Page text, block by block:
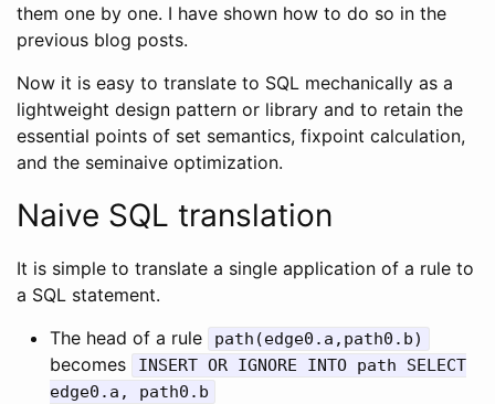
them one by one. I have shown how to do so in the
previous blog posts.
Now it is easy to translate to SQL mechanically as a
lightweight design pattern or library and to retain the
essential points of set semantics, fixpoint calculation,
and the seminaive optimization.
Naive SQL translation
It is simple to translate a single application of a rule to
a SQL statement.
The head of a rule
path(edge0.a,path0.b)
becomes
INSERT OR IGNORE INTO path SELECT
edge0.a, path0.b